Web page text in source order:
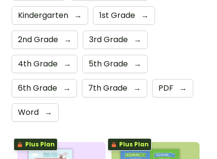
Kindergarten → 1st Grade →
2nd Grade → 3rd Grade →
4th Grade → 5th Grade →
6th Grade → 7th Grade → PDF →
Word →
Plus Plan Plus Plan